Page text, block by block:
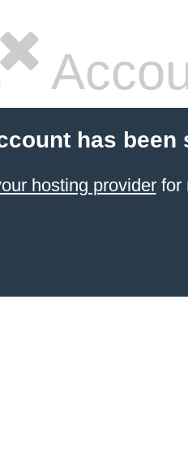
has been
hosting providerfor